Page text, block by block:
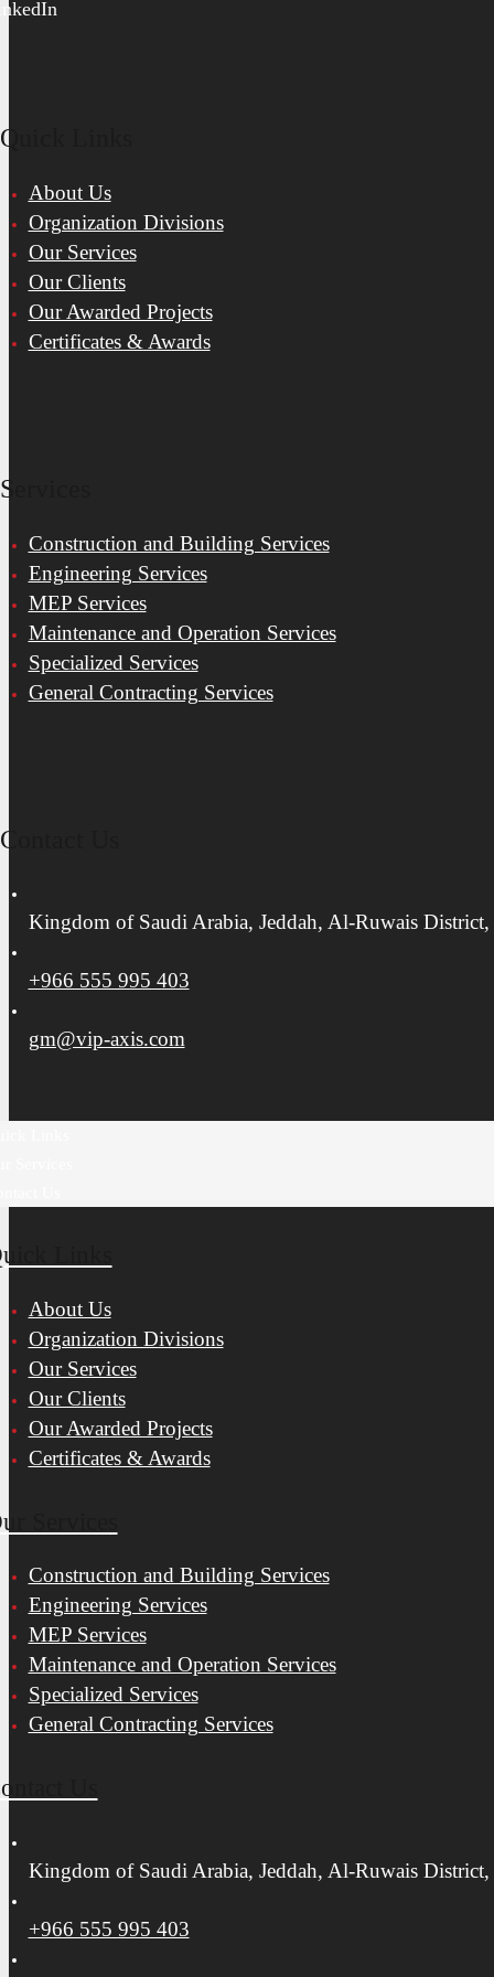
Quick Links
About Us
Organization Divisions
Our Services
Our Clients
Our Awarded Projects
Certificates & Awards
Services
Construction and Building Services
Engineering Services
MEP Services
Maintenance and Operation Services
Specialized Services
General Contracting Services
Contact Us
Kingdom of Saudi Arabia, Jeddah, Al-Ruwais
+966 555 995 403
gm@vip-axis.com
Links
About Us
Organization Divisions
Our Services
Our Clients
Our Awarded Projects
Certificates & Awards
Services
Construction and Building Services
Engineering Services
MEP Services
Maintenance and Operation Services
Specialized Services
General Contracting Services
Us
Kingdom of Saudi Arabia, Jeddah, Al-Ruwais
+966 555 995 403